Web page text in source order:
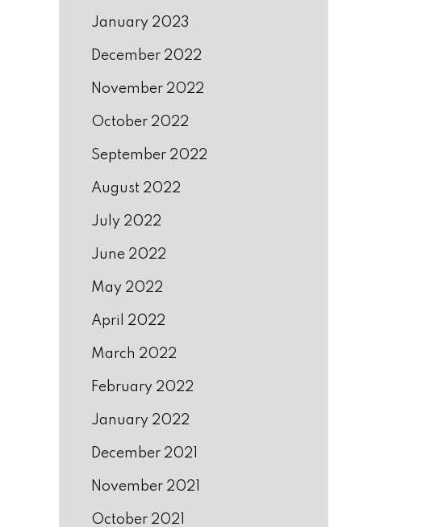
January 2023
December 2022
November 2022
October 2022
September 2022
August 2022
July 2022
June 2022
May 2022
April 2022
March 2022
February 2022
January 2022
December 2021
November 2021
October 2021